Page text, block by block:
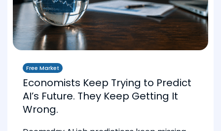
Free Market
Economists Keep Trying to Predict
AI’s Future. They Keep Getting It
Wrong.